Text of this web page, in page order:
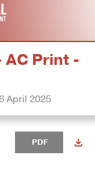
AC Print -
April 2025
PDF